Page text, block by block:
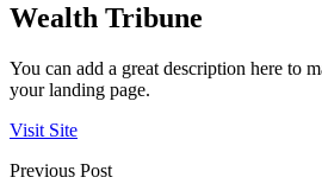
Wealth Tribune
You can add a great description here to
your landing page.
Visit Site
Previous Post